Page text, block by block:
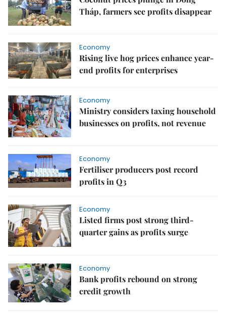
Tháp, farmers see profits disappear
Economy
Rising live hog prices enhance year-
end profits for enterprises
Economy
Ministry considers taxing household
businesses on profits, not revenue
Economy
Fertiliser producers post record
profits in Q3
Economy
Listed firms post strong third-
quarter gains as profits surge
Economy
Bank profits rebound on strong
credit growth